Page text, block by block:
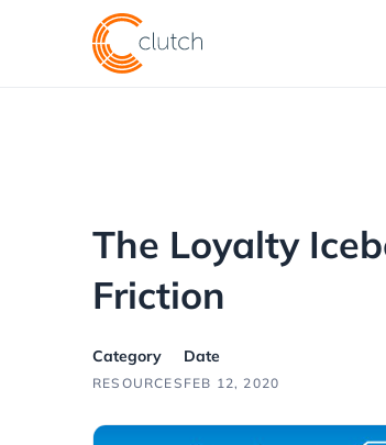
The Loyalty
Friction
Category
RESOURCES
Date
FEB 12, 2020